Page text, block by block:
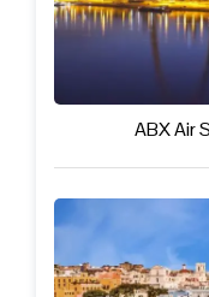
ABX Air